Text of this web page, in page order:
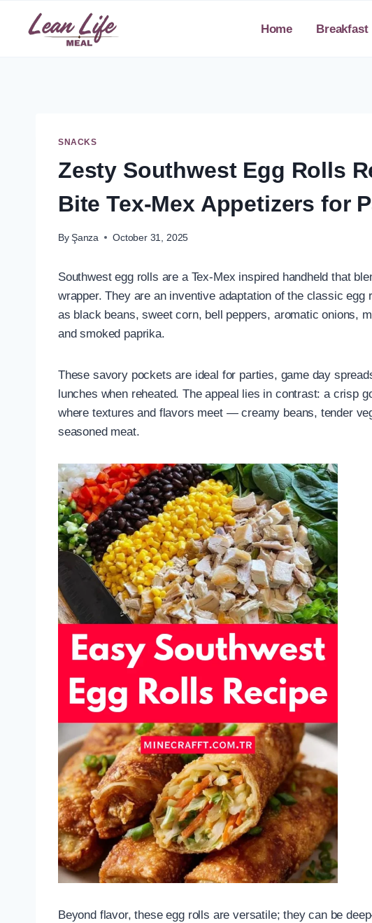
Home Breakfast
SNACKS
Zesty Southwest Egg Rolls
Bite Tex-Mex Appetizers for
By Şanza October 31, 2025
Southwest egg rolls are a Tex-Mex inspired handheld that
wrapper. They are an inventive adaptation of the classic
as black beans, sweet corn, bell peppers, aromatic onions,
and smoked paprika.
These savory pockets are ideal for parties, game day
lunches when reheated. The appeal lies in contrast: a crisp
where textures and flavors meet — creamy beans, tender
seasoned meat.
Beyond flavor, these egg rolls are versatile; they can be